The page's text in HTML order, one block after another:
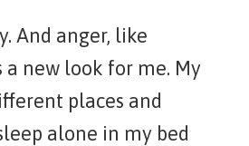
And anger, like
new look for me. My
places and
alone in my bed